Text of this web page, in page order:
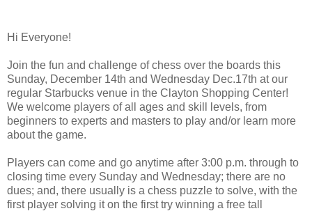
Hi Everyone!
Join the fun and challenge of chess over the boards this
Sunday, December 14th and Wednesday Dec.17th at our
regular Starbucks venue in the Clayton Shopping Center!
We welcome players of all ages and skill levels, from
beginners to experts and masters to play and/or learn more
about the game.
Players can come and go anytime after 3:00 p.m. through to
closing time every Sunday and Wednesday; there are no
dues; and, there usually is a chess puzzle to solve, with the
first player solving it on the first try winning a free tall